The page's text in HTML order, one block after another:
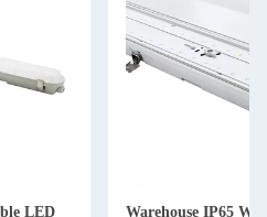
LED
Warehouse IP65